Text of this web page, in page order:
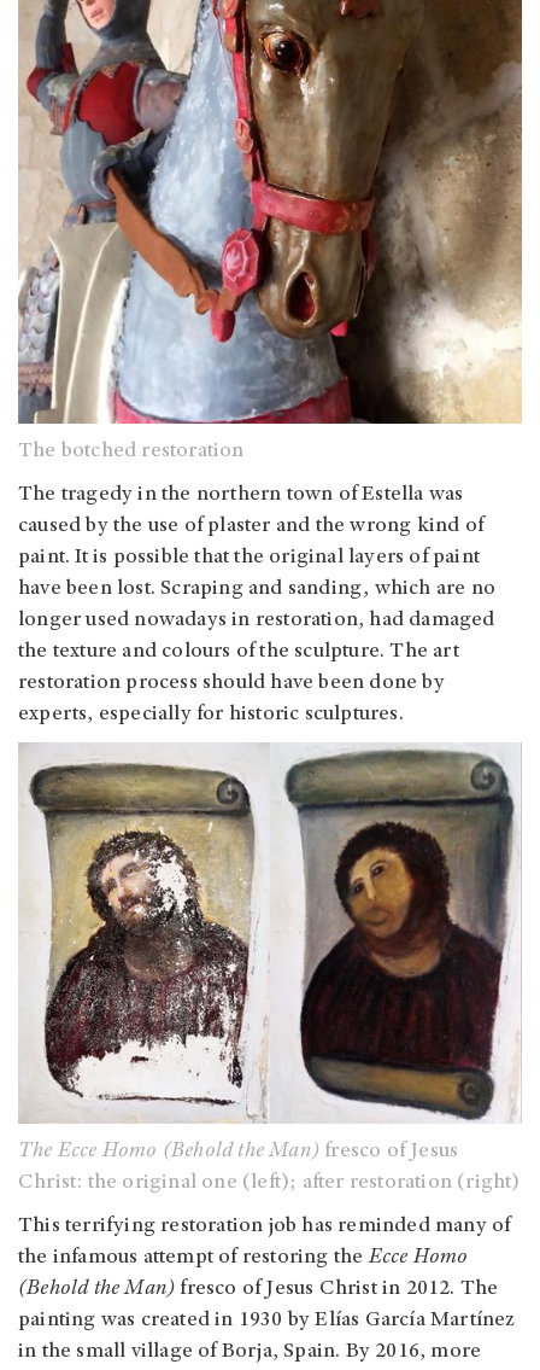
The botched restoration
The tragedy in the northern town of Estella was
caused by the use of plaster and the wrong kind of
paint. It is possible that the original layers of paint
have been lost. Scraping and sanding, which are no
longer used nowadays in restoration, had damaged
the texture and colours of the sculpture. The art
restoration process should have been done by
experts, especially for historic sculptures.
The Ecce Homo (Behold the Man) fresco of Jesus
Christ: the original one (left); after restoration (right)
This terrifying restoration job has reminded many of
the infamous attempt of restoring the Ecce Homo
(Behold the Man) fresco of Jesus Christ in 2012. The
painting was created in 1930 by Elías García Martínez
in the small village of Borja, Spain. By 2016, more